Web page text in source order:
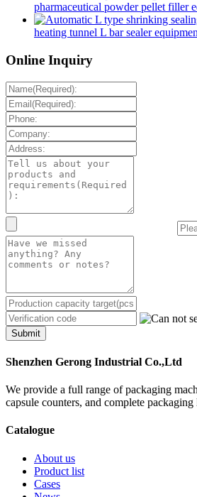
pharmaceutical powder pellet filler
heating tunnel L bar sealer
Online Inquiry
Submit
Shenzhen Gerong Industrial Co.,Ltd
We provide a full range of packaging
capsule counters, and complete
Catalogue
About us
Product list
Cases